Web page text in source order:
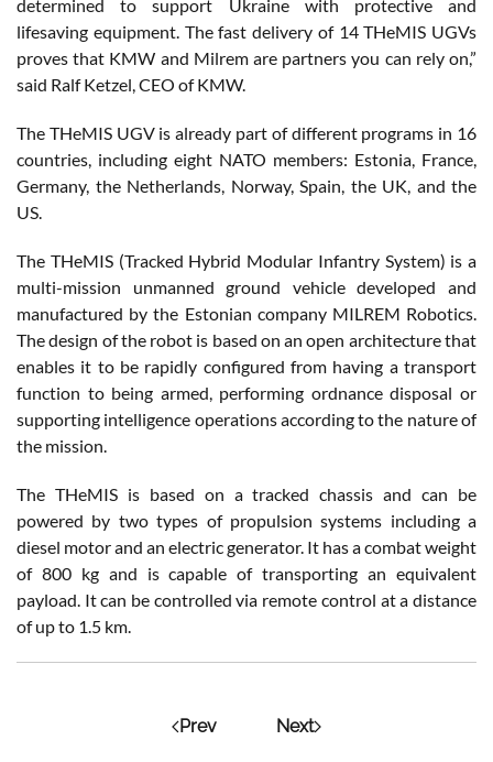
determined to support Ukraine with protective and
lifesaving equipment. The fast delivery of 14 THeMIS UGVs
proves that KMW and Milrem are partners you can rely on,”
said Ralf Ketzel, CEO of KMW.
The THeMIS UGV is already part of different programs in 16
countries, including eight NATO members: Estonia, France,
Germany, the Netherlands, Norway, Spain, the UK, and the
US.
The THeMIS (Tracked Hybrid Modular Infantry System) is a
multi-mission unmanned ground vehicle developed and
manufactured by the Estonian company MILREM Robotics.
The design of the robot is based on an open architecture that
enables it to be rapidly configured from having a transport
function to being armed, performing ordnance disposal or
supporting intelligence operations according to the nature of
the mission.
The THeMIS is based on a tracked chassis and can be
powered by two types of propulsion systems including a
diesel motor and an electric generator. It has a combat weight
of 800 kg and is capable of transporting an equivalent
payload. It can be controlled via remote control at a distance
of up to 1.5 km.
Prev Next